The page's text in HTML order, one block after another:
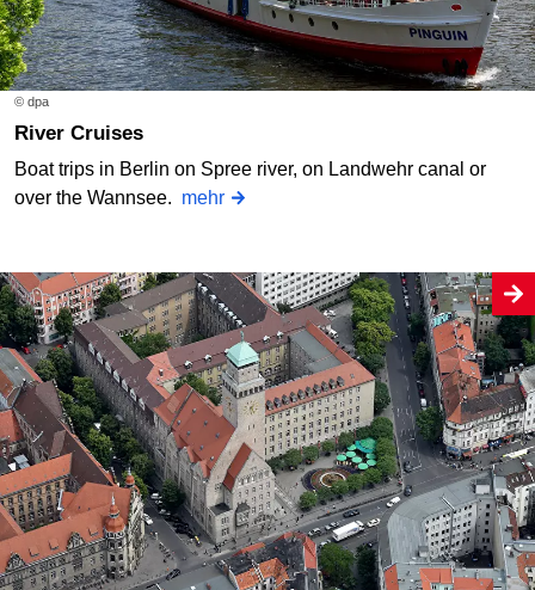
© dpa
River Cruises
Boat trips in Berlin on Spree river, on Landwehr canal or
over the Wannsee. mehr